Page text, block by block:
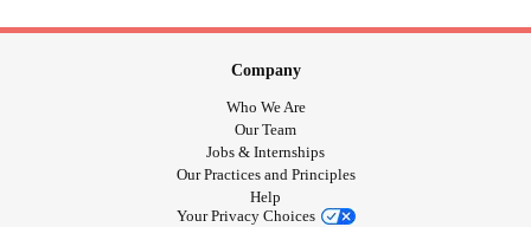
Company
Who We Are
Our Team
Jobs & Internships
Our Practices and Principles
Help
Your Privacy Choices